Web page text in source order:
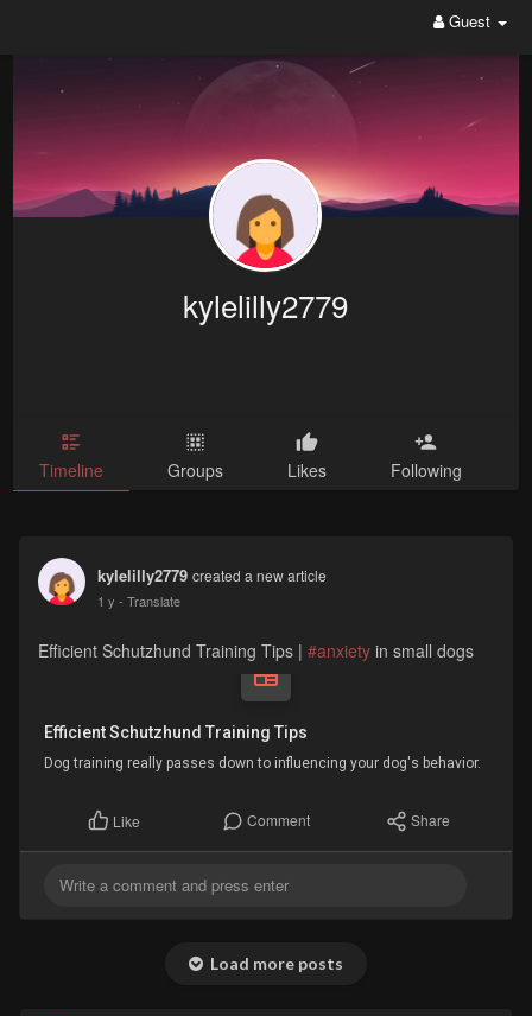
Guest
kylelilly2779
Timeline Groups Likes Following
kylelilly2779 created a new article
1 y - Translate
Efficient Schutzhund Training Tips | #anxietyin small dogs
Efficient Schutzhund Training Tips
Dog training really passes down to influencing your dog's behavior.
Like Comment Share
Load more posts